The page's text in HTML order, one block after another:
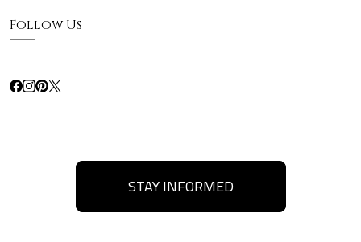
Follow Us
STAY INFORMED